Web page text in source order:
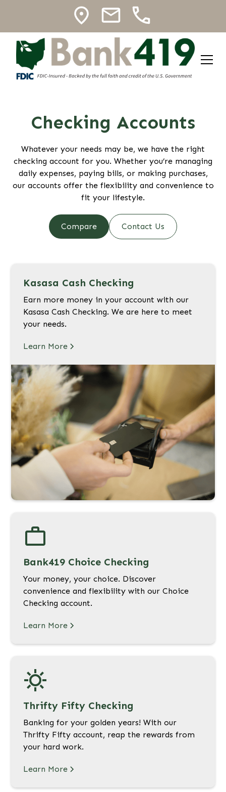
Checking Accounts
Whatever your needs may be, we have the right
checking account for you. Whether you’re managing
daily expenses, paying bills, or making purchases,
our accounts offer the flexibility and convenience to
fit your lifestyle.
Compare Contact Us
Kasasa Cash Checking
Earn more money in your account with our
Kasasa Cash Checking. We are here to meet
your needs.
Learn More
Bank419 Choice Checking
Your money, your choice. Discover
convenience and flexibility with our Choice
Checking account.
Learn More
Thrifty Fifty Checking
Banking for your golden years! With our
Thrifty Fifty account, reap the rewards from
your hard work.
Learn More